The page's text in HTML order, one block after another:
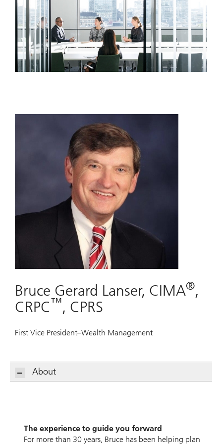
Bruce Gerard Lanser, CIMA®,
CRPC™, CPRS
First Vice President–Wealth Management
About
The experience to guide you forward
For more than 30 years, Bruce has been helping plan